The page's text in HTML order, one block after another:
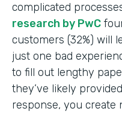
complicated
research by PwC
customers (32%) will
just one bad
to fill out lengthy
they’ve likely
response, you create